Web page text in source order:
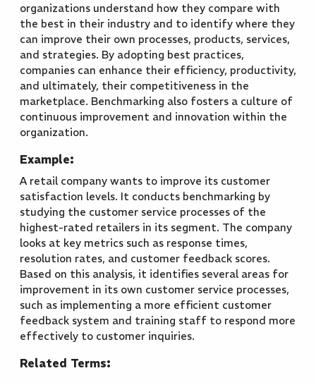
organizations understand how they compare with
the best in their industry and to identify where they
can improve their own processes, products, services,
and strategies. By adopting best practices,
companies can enhance their efficiency, productivity,
and ultimately, their competitiveness in the
marketplace. Benchmarking also fosters a culture of
continuous improvement and innovation within the
organization.
Example:
A retail company wants to improve its customer
satisfaction levels. It conducts benchmarking by
studying the customer service processes of the
highest-rated retailers in its segment. The company
looks at key metrics such as response times,
resolution rates, and customer feedback scores.
Based on this analysis, it identifies several areas for
improvement in its own customer service processes,
such as implementing a more efficient customer
feedback system and training staff to respond more
effectively to customer inquiries.
Related Terms: